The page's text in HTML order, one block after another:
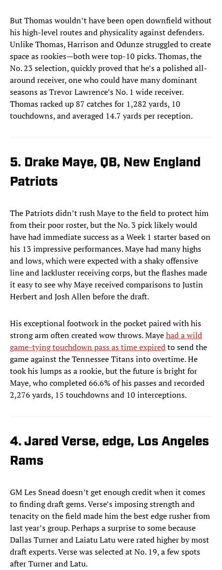
But Thomas wouldn’t have been open downfield without
his high-level routes and physicality against defenders.
Unlike Thomas, Harrison and Odunze struggled to create
space as rookies—both were top-10 picks. Thomas, the
No. 23 selection, quickly proved that he’s a polished all-
around receiver, one who could have many dominant
seasons as Trevor Lawrence’s No. 1 wide receiver.
Thomas racked up 87 catches for 1,282 yards, 10
touchdowns, and averaged 14.7 yards per reception.
5. Drake Maye, QB, New England
Patriots
The Patriots didn’t rush Maye to the field to protect him
from their poor roster, but the No. 3 pick likely would
have had immediate success as a Week 1 starter based on
his 13 impressive performances. Maye had many highs
and lows, which were expected with a shaky offensive
line and lackluster receiving corps, but the flashes made
it easy to see why Maye received comparisons to Justin
Herbert and Josh Allen before the draft.
His exceptional footwork in the pocket paired with his
strong arm often created wow throws. Mayehad a wild
game-tying touchdown pass as time expiredto send the
game against the Tennessee Titans into overtime. He
took his lumps as a rookie, but the future is bright for
Maye, who completed 66.6% of his passes and recorded
2,276 yards, 15 touchdowns and 10 interceptions.
4. Jared Verse, edge, Los Angeles
Rams
GM Les Snead doesn’t get enough credit when it comes
to finding draft gems. Verse’s imposing strength and
tenacity on the field made him the best edge rusher from
last year’s group. Perhaps a surprise to some because
Dallas Turner and Laiatu Latu were rated higher by most
draft experts. Verse was selected at No. 19, a few spots
after Turner and Latu.